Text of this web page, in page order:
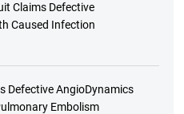
Claims Defective
Caused Infection
Defective AngioDynamics
Embolism